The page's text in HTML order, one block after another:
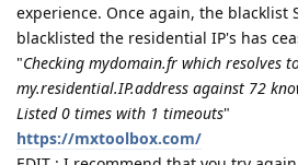
experience. Once again, the blacklist
blacklisted the residential IP's has
"Checking mydomain.fr which resolves
my.residential.IP.address against 72
Listed 0 times with 1 timeouts"
https://mxtoolbox.com/